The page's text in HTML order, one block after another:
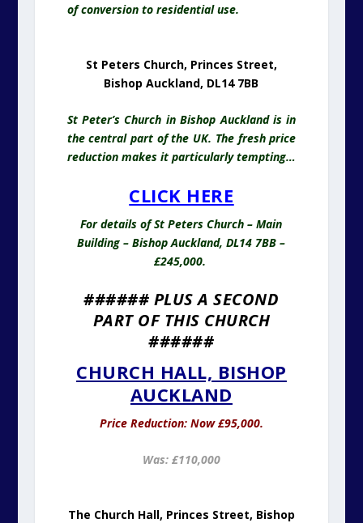
of conversion to residential use.
St Peters Church, Princes Street,
Bishop Auckland, DL14 7BB
St Peter’s Church in Bishop Auckland is in
the central part of the UK. The fresh price
reduction makes it particularly tempting…
CLICK HERE
For details of St Peters Church – Main
Building – Bishop Auckland, DL14 7BB –
£245,000.
###### PLUS A SECOND
PART OF THIS CHURCH
######
CHURCH HALL, BISHOP
AUCKLAND
Price Reduction: Now £95,000.
Was: £110,000
The Church Hall, Princes Street, Bishop